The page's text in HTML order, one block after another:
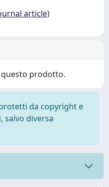
article)
questo prodotto.
da copyright e
diversa